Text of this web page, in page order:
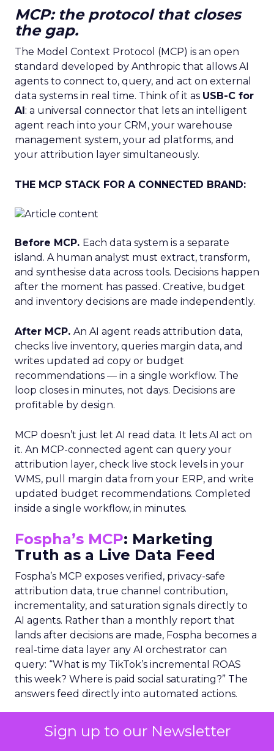
Sign up to our Newsletter
MCP: the protocol that closes
the gap.
The Model Context Protocol (MCP) is an open
standard developed by Anthropic that allows AI
agents to connect to, query, and act on external
data systems in real time. Think of it as USB-C for
AI: a universal connector that lets an intelligent
agent reach into your CRM, your warehouse
management system, your ad platforms, and
your attribution layer simultaneously.
THE MCP STACK FOR A CONNECTED BRAND:
Before MCP. Each data system is a separate
island. A human analyst must extract, transform,
and synthesise data across tools. Decisions happen
after the moment has passed. Creative, budget
and inventory decisions are made independently.
After MCP. An AI agent reads attribution data,
checks live inventory, queries margin data, and
writes updated ad copy or budget
recommendations — in a single workflow. The
loop closes in minutes, not days. Decisions are
profitable by design.
MCP doesn’t just let AI read data. It lets AI act on
it. An MCP-connected agent can query your
attribution layer, check live stock levels in your
WMS, pull margin data from your ERP, and write
updated budget recommendations. Completed
inside a single workflow, in minutes.
Fospha’s MCP: Marketing
Truth as a Live Data Feed
Fospha’s MCP exposes verified, privacy-safe
attribution data, true channel contribution,
incrementality, and saturation signals directly to
AI agents. Rather than a monthly report that
lands after decisions are made, Fospha becomes a
real-time data layer any AI orchestrator can
query: “What is my TikTok’s incremental ROAS
this week? Where is paid social saturating?” The
answers feed directly into automated actions.
THE NEW OPERATING MODEL